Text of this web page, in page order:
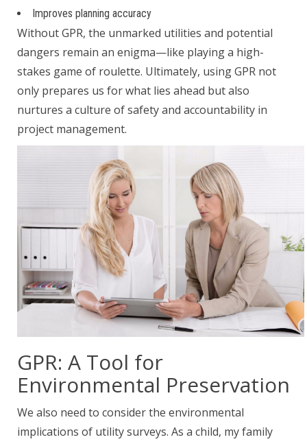
Improves planning accuracy
Without GPR, the unmarked utilities and potential
dangers remain an enigma—like playing a high-
stakes game of roulette. Ultimately, using GPR not
only prepares us for what lies ahead but also
nurtures a culture of safety and accountability in
project management.
GPR: A Tool for
Environmental Preservation
We also need to consider the environmental
implications of utility surveys. As a child, my family